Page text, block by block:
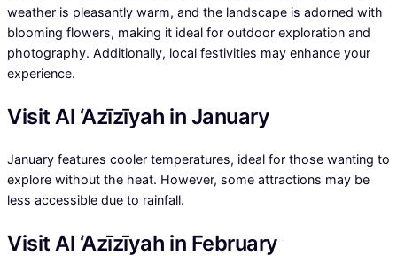
weather is pleasantly warm, and the landscape is adorned with
blooming flowers, making it ideal for outdoor exploration and
photography. Additionally, local festivities may enhance your
experience.
Visit Al ‘Azīzīyah in January
January features cooler temperatures, ideal for those wanting to
explore without the heat. However, some attractions may be
less accessible due to rainfall.
Visit Al ‘Azīzīyah in February